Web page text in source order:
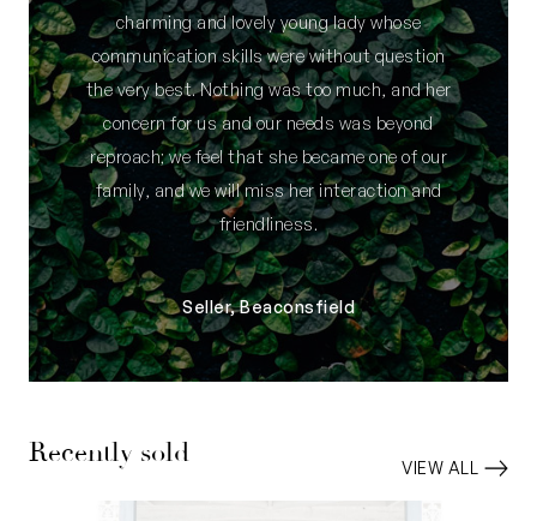
charming and lovely young lady whose
communication skills were without question
the very best. Nothing was too much, and her
concern for us and our needs was beyond
reproach; we feel that she became one of our
family, and we will miss her interaction and
friendliness.
Seller, Beaconsfield
Recently sold VIEW ALL